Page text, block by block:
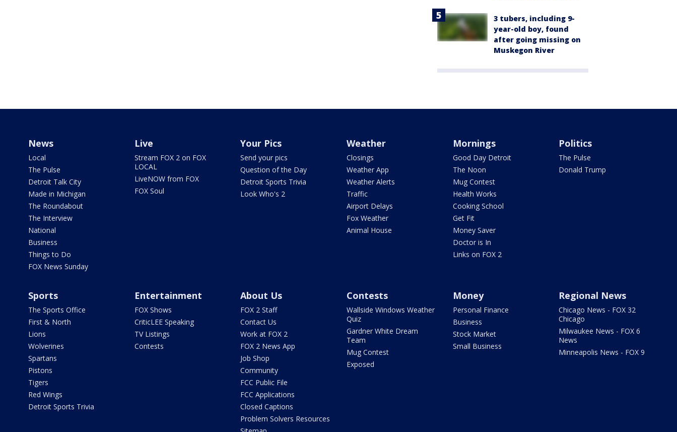
3 tubers, including 9-
year-old boy, found
after going missing on
Muskegon River
News
Local
The Pulse
Detroit Talk City
Made in Michigan
The Roundabout
The Interview
National
Business
Things to Do
FOX News Sunday
Live
Stream FOX 2 on FOX
LOCAL
LiveNOW from FOX
FOX Soul
Your Pics
Send your pics
Question of the Day
Detroit Sports Trivia
Look Who's 2
Weather
Closings
Weather App
Weather Alerts
Traffic
Airport Delays
Fox Weather
Animal House
Mornings
Good Day Detroit
The Noon
Mug Contest
Health Works
Cooking School
Get Fit
Money Saver
Doctor is In
Links on FOX 2
Politics
The Pulse
Donald Trump
Sports
The Sports Office
First & North
Lions
Wolverines
Spartans
Pistons
Tigers
Red Wings
Detroit Sports Trivia
Entertainment
FOX Shows
CriticLEE Speaking
TV Listings
Contests
About Us
FOX 2 Staff
Contact Us
Work at FOX 2
FOX 2 News App
Job Shop
Community
FCC Public File
FCC Applications
Closed Captions
Problem Solvers Resources
Contests
Wallside Windows Weather
Quiz
Gardner White Dream
Team
Mug Contest
Exposed
Money
Personal Finance
Business
Stock Market
Small Business
Regional News
Chicago News - FOX 32
Chicago
Milwaukee News - FOX 6
News
Minneapolis News - FOX 9